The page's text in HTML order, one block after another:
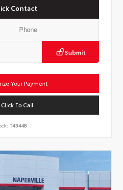
Contact
Submit
Your Payment
Click To Call
T43448